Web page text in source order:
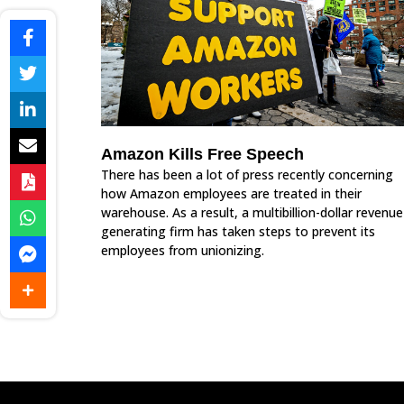
Amazon Kills Free Speech
There has been a lot of press recently concerning
how Amazon employees are treated in their
warehouse. As a result, a multibillion-dollar
generating firm has taken steps to prevent its
employees from unionizing.